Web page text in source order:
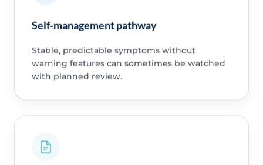
Self-management pathway
Stable, predictable symptoms without
warning features can sometimes be watched
with planned review.